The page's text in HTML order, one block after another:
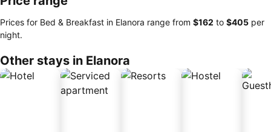
Prices for Bed & Breakfast in Elanora range from ‎$162 to ‎$405 per
night.
Other stays in Elanora